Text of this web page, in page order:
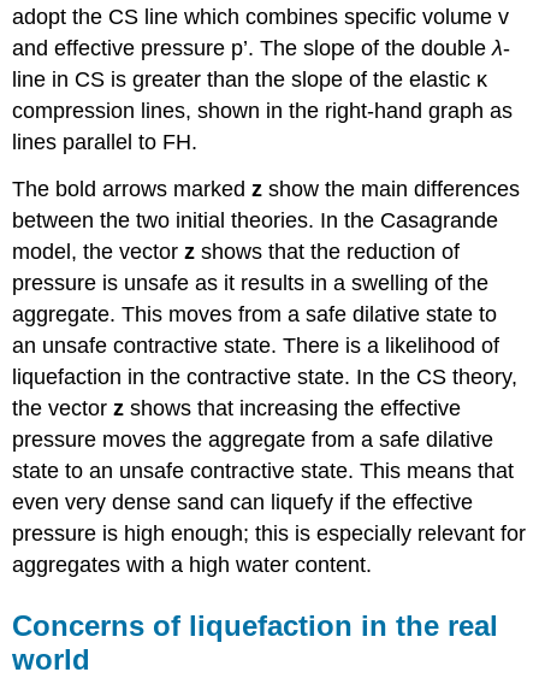
adopt the CS line which combines specific volumev
and effective pressure p’. The slope of the doubleλ-
line in CS is greater than the slope of the elastic κ
compression lines, shown in the right-hand graph as
lines parallel to FH.
The bold arrows markedz show the main differences
between the two initial theories. In the Casagrande
model, the vectorzshows that the reduction of
pressure is unsafe as it results in a swelling of the
aggregate. This moves from a safe dilative state to
an unsafe contractive state. There is a likelihood of
liquefaction in the contractive state. In the CS theory,
the vectorz shows that increasing the effective
pressure moves the aggregate from a safe dilative
state to an unsafe contractive state. This means that
even very dense sand can liquefy if the effective
pressure is high enough; this is especially relevant for
aggregates with a high water content.
Concerns of liquefaction in the real
world